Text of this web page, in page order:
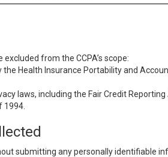
from the CCPA’s scope:
Health Insurance Portability and
laws, including the Fair Credit
1994.
submitting any personally